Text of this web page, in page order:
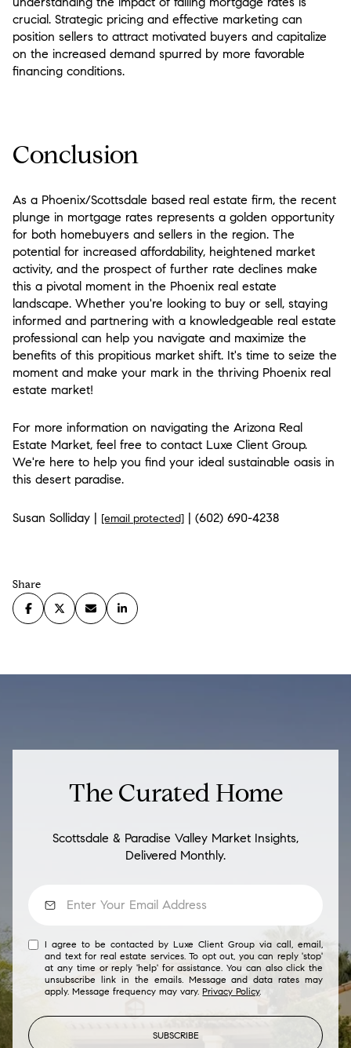
crucial. Strategic pricing and effective marketing can
position sellers to attract motivated buyers and capitalize
on the increased demand spurred by more favorable
financing conditions.
Conclusion
As a Phoenix/Scottsdale based real estate firm, the recent
plunge in mortgage rates represents a golden opportunity
for both homebuyers and sellers in the region. The
potential for increased affordability, heightened market
activity, and the prospect of further rate declines make
this a pivotal moment in the Phoenix real estate
landscape. Whether you're looking to buy or sell, staying
informed and partnering with a knowledgeable real estate
professional can help you navigate and maximize the
benefits of this propitious market shift. It's time to seize the
moment and make your mark in the thriving Phoenix real
estate market!
For more information on navigating the Arizona Real
Estate Market, feel free to contact Luxe Client Group.
We're here to help you find your ideal sustainable oasis in
this desert paradise.
Susan Solliday | [email protected] | (602) 690-4238
Share
The Curated Home
Scottsdale & Paradise Valley Market Insights,
Delivered Monthly.
I agree to be contacted by Luxe Client Group via call, email,
and text for real estate services. To opt out, you can reply 'stop'
at any time or reply 'help' for assistance. You can also click the
unsubscribe link in the emails. Message and data rates may
apply. Message frequency may vary.Privacy Policy.
SUBSCRIBE